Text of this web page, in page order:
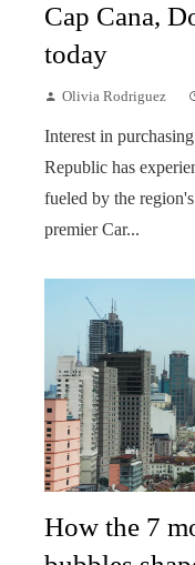
Cap Cana,
today
Olivia Rodriguez
Interest in
Republic has
fueled by the
premier Car...
How the 7